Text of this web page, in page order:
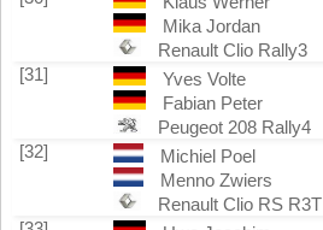
Mika Jordan
Renault Clio Rally3
[31]
Yves Volte
Fabian Peter
Peugeot 208 Rally4
[32]
Michiel Poel
Menno Zwiers
Renault Clio RS R3T